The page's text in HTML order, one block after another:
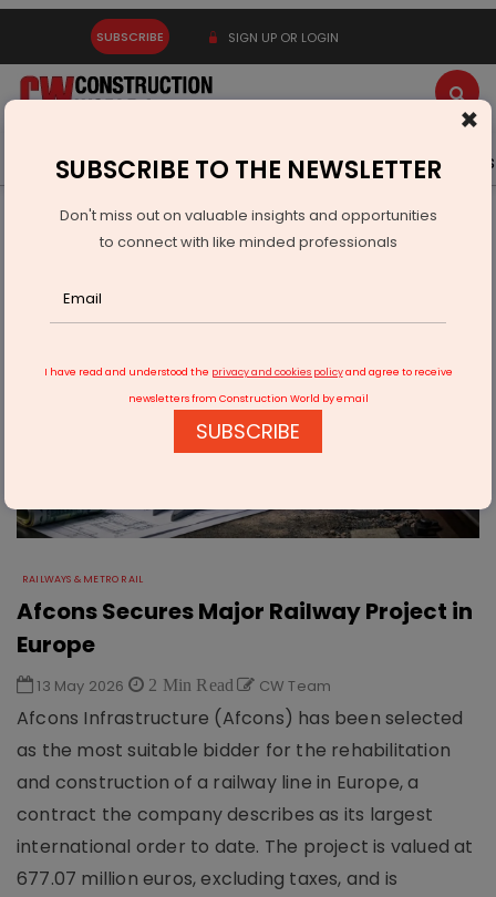
SUBSCRIBE SIGN UP OR LOGIN
Latest News Gold Events Advertise Videos
Infrastructure Transport
RAILWAYS & METRO RAIL
Afcons Secures Major Railway Project in Europe
RAILWAYS & METRO RAIL
Afcons Secures Major Railway Project in
Europe
13 May 2026 2 Min Read CW Team
Afcons Infrastructure (Afcons) has been selected
as the most suitable bidder for the rehabilitation
and construction of a railway line in Europe, a
contract the company describes as its largest
international order to date. The project is valued at
677.07 million euros, excluding taxes, and is
×
SUBSCRIBE TO THE NEWSLETTER
Don't miss out on valuable insights and opportunities
to connect with like minded professionals
I have read and understood the privacy and cookies policyand agree to receive
newsletters from Construction World by email
SUBSCRIBE